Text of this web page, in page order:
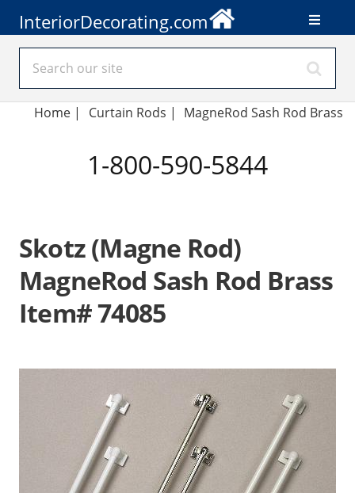
InteriorDecorating.com
Home | Curtain Rods | MagneRod Sash Rod Brass
1-800-590-5844
Skotz (Magne Rod)
MagneRod Sash Rod Brass
Item# 74085